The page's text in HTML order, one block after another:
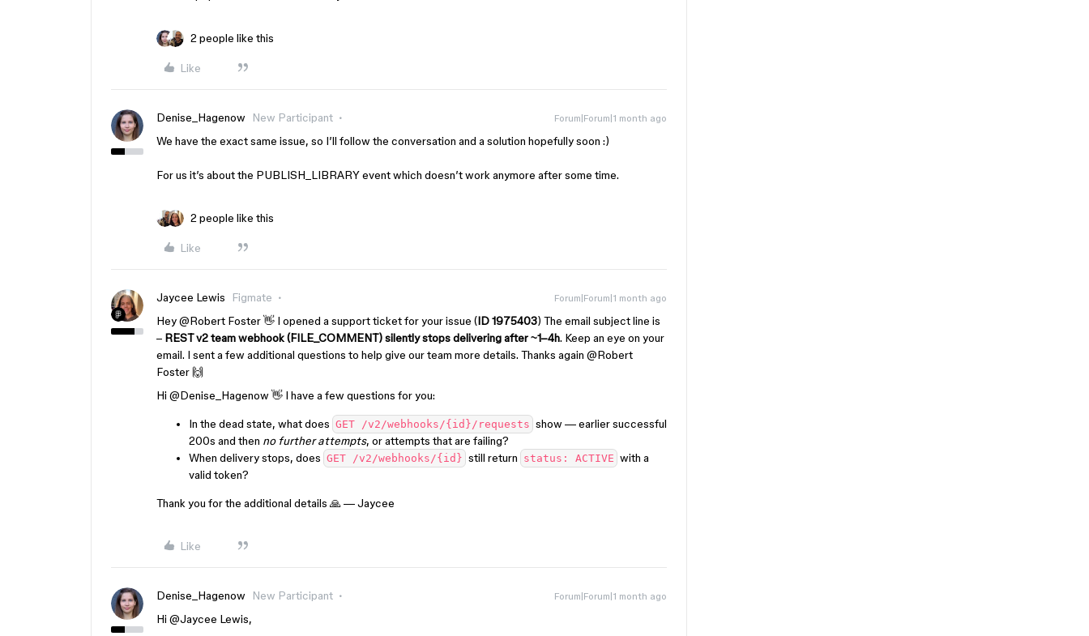
2 people like this
Like
Denise_Hagenow New Participant Forum|Forum|1 month ago
We have the exact same issue, so I’ll follow the conversation and a solution hopefully soon :)
For us it’s about the PUBLISH_LIBRARY event which doesn’t work anymore after some time.
2 people like this
Like
Jaycee Lewis Figmate Forum|Forum|1 month ago
Hey ​@Robert Foster👋 I opened a support ticket for your issue (ID 1975403) The email subject line is
– REST v2 team webhook (FILE_COMMENT) silently stops delivering after ~1–4h. Keep an eye on your
email. I sent a few additional questions to help give our team more details. Thanks again ​ @Robert
Foster 🙌
Hi ​ @Denise_Hagenow👋 I have a few questions for you:
In the dead state, what does GET /v2/webhooks/{id}/requests show — earlier successful
200s and then no further attempts, or attempts that are failing?
When delivery stops, does GET /v2/webhooks/{id} still return status: ACTIVE with a
valid token?
Thank you for the additional details 🙏 — Jaycee
Like
Denise_Hagenow New Participant Forum|Forum|1 month ago
Hi ​ @Jaycee Lewis,